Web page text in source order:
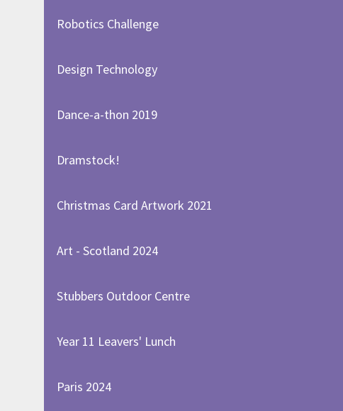
Robotics Challenge
Design Technology
Dance-a-thon 2019
Dramstock!
Christmas Card Artwork 2021
Art - Scotland 2024
Stubbers Outdoor Centre
Year 11 Leavers' Lunch
Paris 2024